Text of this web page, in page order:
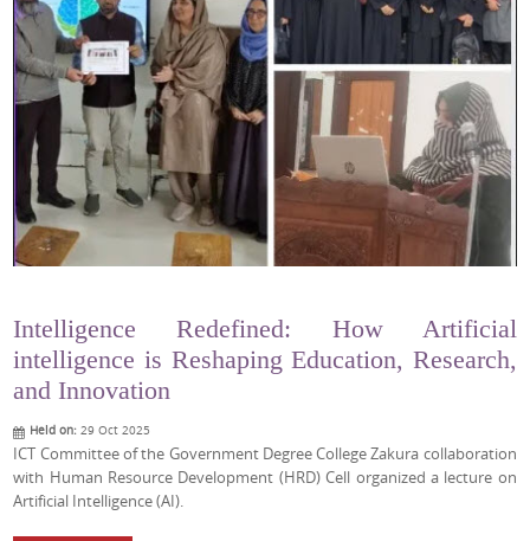
Intelligence Redefined: How Artificial
intelligence is Reshaping Education, Research,
and Innovation
Held on: 29 Oct 2025
ICT Committee of the Government Degree College Zakura collaboration
with Human Resource Development (HRD) Cell organized a lecture on
Artificial Intelligence (AI).